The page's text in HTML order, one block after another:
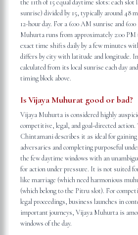
the 11th of 15 equal daytime slots: each
sunrise) divided by 15, typically around 48
12-hour day. For a 6:00 AM sunrise and
Muhurta runs from approximately 2:00
exact time shifts daily by a few minutes
differs by city with latitude and longitude.
calculated from its local sunrise each day
timing block above.
Is Vijaya Muhurat good or bad?
Vijaya Muhurta is considered highly
competitive, legal, and goal-directed
Chintamani describes it as ideal for
adversaries and completing purposeful
the few daytime windows with an
for action under pressure. It is not suited
like marriage (which need harmonious
(which belong to the Pitru slot). For
legal proceedings, business launches in
important journeys, Vijaya Muhurta is
windows of the day.